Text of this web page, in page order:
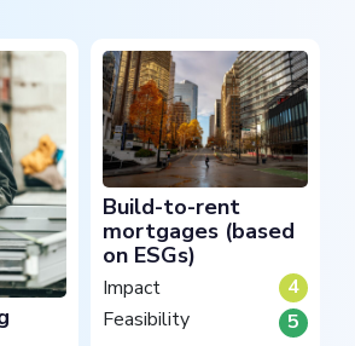
Build-to-rent
mortgages (based
on ESGs)
Impact
Feasibility
4
5